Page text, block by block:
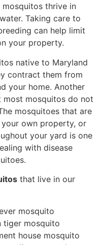
mosquitos thrive in
Taking care to
can help limit
your property.
native to Maryland
contract them from
your home. Another
mosquitos do not
mosquitoes that are
own property, or
your yard is one
with disease
that live in our
mosquito
tiger mosquito
house mosquito